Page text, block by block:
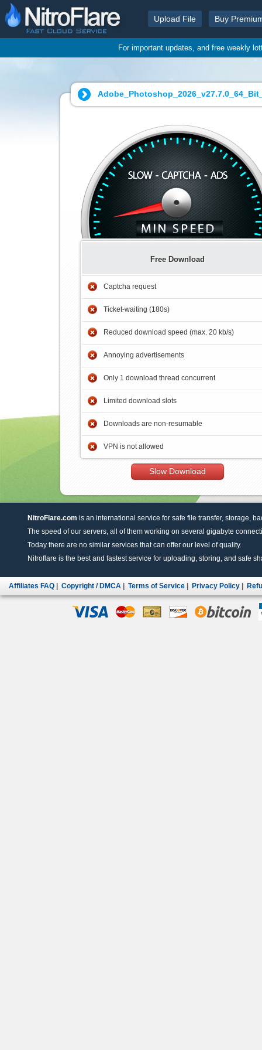
Upload File Buy
For important updates, and free weekly
Free Download
Captcha request
Ticket-waiting (180s)
Reduced download speed (max. 20 kb/s)
Annoying advertisements
Only 1 download thread concurrent
Limited download slots
Downloads are non-resumable
VPN is not allowed
Slow Download
NitroFlare.com is an international service for safe file transfer, storage,
The speed of our servers, all of them working on several gigabyte
Today there are no similar services that can offer our level of quality.
Nitroflare is the best and fastest service for uploading, storing, and safe
Affiliates FAQ Copyright / DMCA Terms of Service Privacy Policy